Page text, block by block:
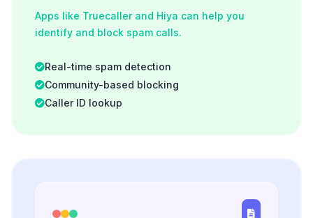
Apps like Truecaller and Hiya can help you
identify and block spam calls.
Real-time spam detection
Community-based blocking
Caller ID lookup